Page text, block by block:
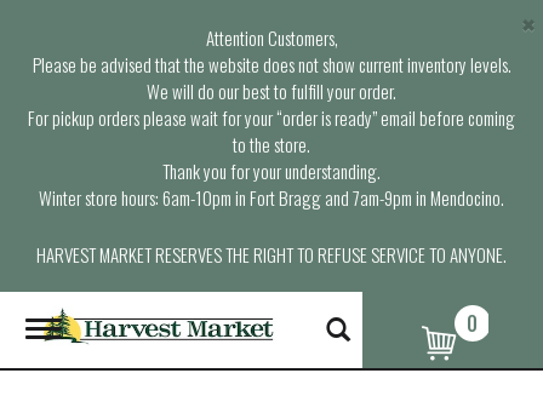
Attention Customers,
Please be advised that the website does not show current inventory levels.
We will do our best to fulfill your order.
For pickup orders please wait for your “order is ready” email before coming
to the store.
Thank you for your understanding.
Winter store hours: 6am-10pm in Fort Bragg and 7am-9pm in Mendocino.
HARVEST MARKET RESERVES THE RIGHT TO REFUSE SERVICE TO ANYONE.
×
T
o
g
0